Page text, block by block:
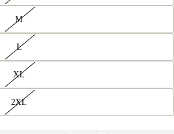
M
L
XL
2XL